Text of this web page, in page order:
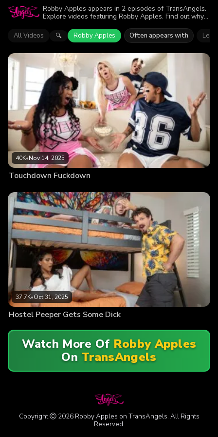
Robby Apples appears in 2 episodes of TransAngels.
Explore videos featuring Robby Apples. Find out why
All Videos 🔍 Robby Apples Often appears with
40K•Nov 14, 2025
Touchdown Fuckdown
37.7K•Oct 31, 2025
Hostel Peeper Gets Some Dick
Watch More Of Robby Apples
On TransAngels
Copyright Ⓒ 2026 Robby Apples on TransAngels. All Rights
Reserved.